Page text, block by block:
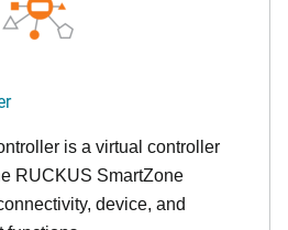
is a virtual controller
RUCKUS SmartZone
device, and